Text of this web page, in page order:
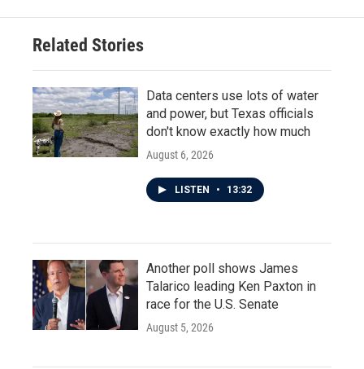
Related Stories
Data centers use lots of water
and power, but Texas officials
don't know exactly how much
August 6, 2026
LISTEN • 13:32
Another poll shows James
Talarico leading Ken Paxton in
race for the U.S. Senate
August 5, 2026